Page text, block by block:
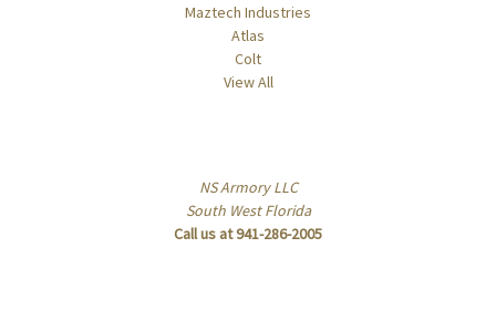
Maztech Industries
Atlas
Colt
View All
NS Armory LLC
South West Florida
Call us at 941-286-2005